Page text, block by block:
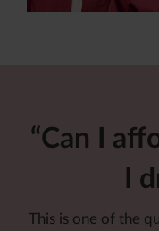
“Can I
I
This is one of the